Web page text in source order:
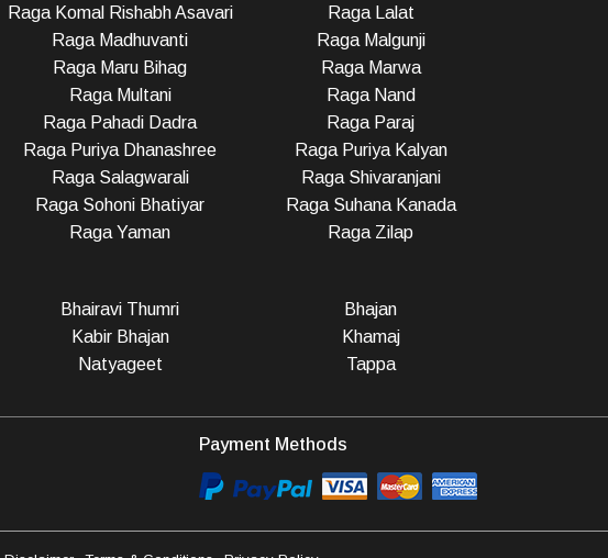
Raga Komal Rishabh Asavari
Raga Lalat
Raga Madhuvanti
Raga Malgunji
Raga Maru Bihag
Raga Marwa
Raga Multani
Raga Nand
Raga Pahadi Dadra
Raga Paraj
Raga Puriya Dhanashree
Raga Puriya Kalyan
Raga Salagwarali
Raga Shivaranjani
Raga Sohoni Bhatiyar
Raga Suhana Kanada
Raga Yaman Raga Zilap
Bhairavi Thumri
Bhajan
Kabir Bhajan
Khamaj
Natyageet
Tappa
Payment Methods